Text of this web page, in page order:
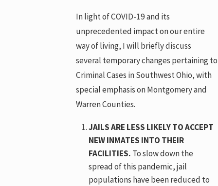
In light of COVID-19 and its
unprecedented impact on our entire
way of living, I will briefly discuss
several temporary changes pertaining to
Criminal Cases in Southwest Ohio, with
special emphasis on Montgomery and
Warren Counties.
JAILS ARE LESS LIKELY TO ACCEPT
NEW INMATES INTO THEIR
FACILITIES. To slow down the
spread of this pandemic, jail
populations have been reduced to